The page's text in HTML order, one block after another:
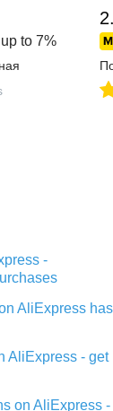
to 7%
-
AliExpress has
AliExpress - get
on AliExpress -